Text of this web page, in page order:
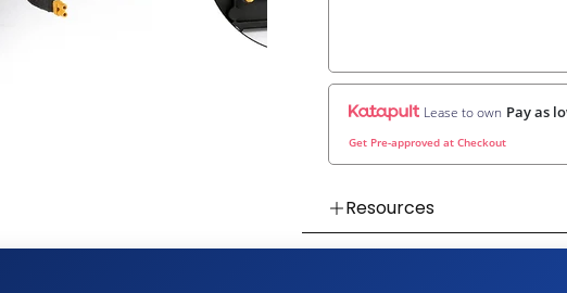
Lease to own Pay as
Get Pre-approved at Checkout
Resources
👉 Watch How To Check